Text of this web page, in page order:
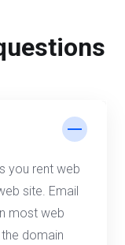
you rent web
site. Email
most web
domain